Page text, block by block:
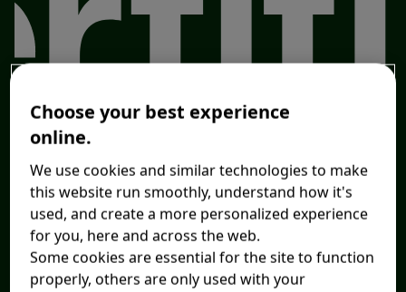
Choose your best experience
online.
We use cookies and similar technologies to make
this website run smoothly, understand how it's
used, and create a more personalized experience
for you, here and across the web.
Some cookies are essential for the site to function
properly, others are only used with your